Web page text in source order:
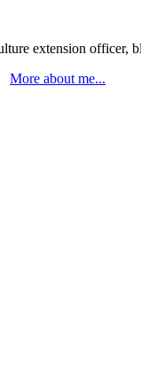
extension officer,
More about me...